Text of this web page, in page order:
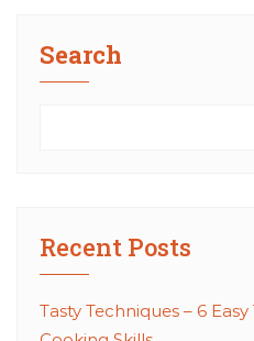
Search
Recent Posts
Tasty Techniques – 6